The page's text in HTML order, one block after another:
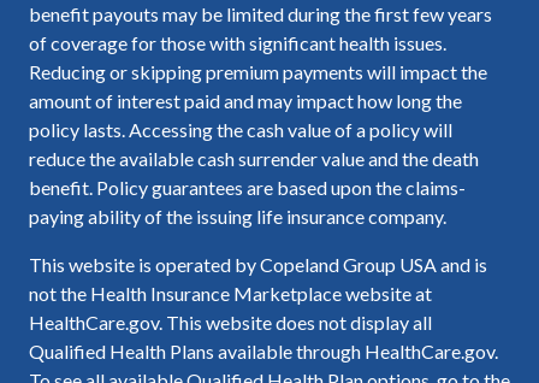
benefit payouts may be limited during the first few years
of coverage for those with significant health issues.
Reducing or skipping premium payments will impact the
amount of interest paid and may impact how long the
policy lasts. Accessing the cash value of a policy will
reduce the available cash surrender value and the death
benefit. Policy guarantees are based upon the claims-
paying ability of the issuing life insurance company.
This website is operated by Copeland Group USA and is
not the Health Insurance Marketplace website at
HealthCare.gov. This website does not display all
Qualified Health Plans available through HealthCare.gov.